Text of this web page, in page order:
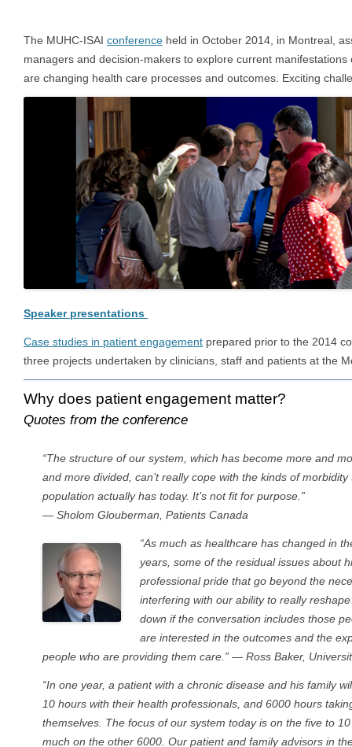
The MUHC-ISAI conference held in October 2014, in Montreal,
managers and decision-makers to explore current
are changing health care processes and outcomes. Exciting
Speaker presentations
Case studies in patient engagement prepared prior to the 2014
three projects undertaken by clinicians, staff and patients at the
Why does patient engagement matter?
Quotes from the conference
“The structure of our system, which has become more and
and more divided, can’t really cope with the kinds of morbidity
population actually has today. It’s not fit for purpose.”
— Sholom Glouberman, Patients Canada
“As much as healthcare has changed in
years, some of the residual issues about
professional pride that go beyond the
interfering with our ability to really
down if the conversation includes those
are interested in the outcomes and the
people who are providing them care.” — Ross Baker,
“In one year, a patient with a chronic disease and his family
10 hours with their health professionals, and 6000 hours
themselves. The focus of our system today is on the five to
much on the other 6000. Our patient and family advisors in